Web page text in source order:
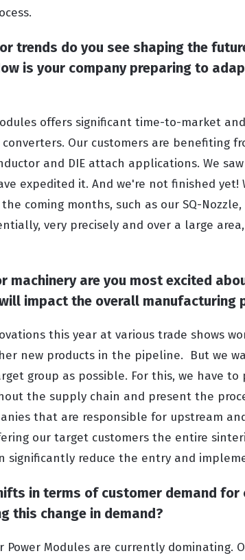
trends do you see shaping the
is your company preparing to
offers significant time-to-market
Our customers are benefiting
and DIE attach applications. We
expedited it. And we're not finished yet!
coming months, such as our SQ-
very precisely and over a large
machinery are you most excited
impact the overall manufacturing
this year at various trade shows
new products in the pipeline. But we
group as possible. For this, we have
the supply chain and present the
that are responsible for upstream
our target customers the entire
significantly reduce the entry and
in terms of customer demand for
this change in demand?
Modules are currently dominating.